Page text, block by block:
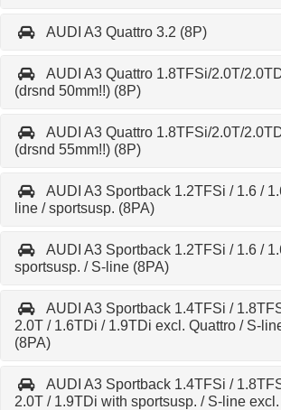
AUDI A3 Quattro 3.2 (8P)
AUDI A3 Quattro 1.8TFSi/2.0T/
(drsnd 50mm!!) (8P)
AUDI A3 Quattro 1.8TFSi/2.0T/
(drsnd 55mm!!) (8P)
AUDI A3 Sportback 1.2TFSi / 1.6 /
line / sportsusp. (8PA)
AUDI A3 Sportback 1.2TFSi / 1.6 /
sportsusp. / S-line (8PA)
AUDI A3 Sportback 1.4TFSi /
2.0T / 1.6TDi / 1.9TDi excl. Quattro / S-
(8PA)
AUDI A3 Sportback 1.4TFSi /
2.0T / 1.9TDi with sportsusp. / S-line